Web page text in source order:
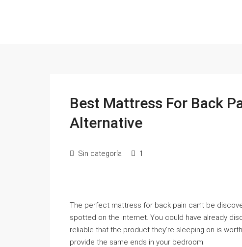
Best Mattress For Back
Alternative
Sin categoría 1
The perfect mattress for back pain can’t be
spotted on the internet. You could have already
reliable that the product they’re sleeping on is
provide the same ends in your bedroom.